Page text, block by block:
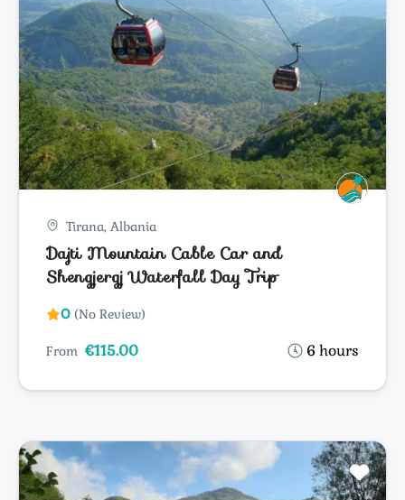
Tirana, Albania
Dajti Mountain Cable Car and
Shengjergj Waterfall Day Trip
0 (No Review)
6 hours
From €115.00